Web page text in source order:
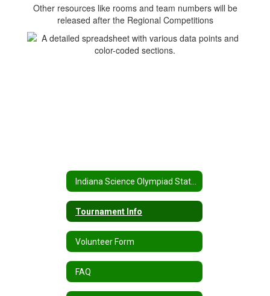
Other resources like rooms and team numbers will be
released after the Regional Competitions
Tournament Info
Volunteer Form
FAQ